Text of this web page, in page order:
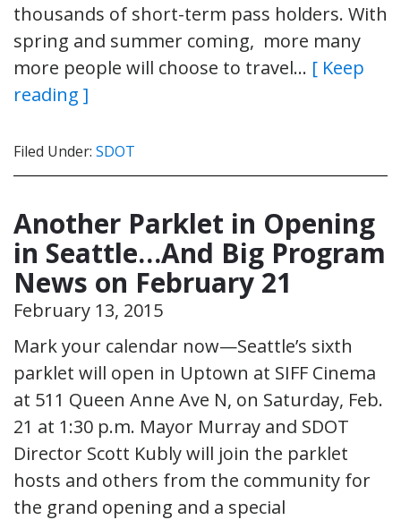
thousands of short-term pass holders. With
spring and summer coming, more many
more people will choose to travel… [ Keep
reading ]
Filed Under: SDOT
Another Parklet in Opening
in Seattle…And Big Program
News on February 21
February 13, 2015
Mark your calendar now—Seattle’s sixth
parklet will open in Uptown at SIFF Cinema
at 511 Queen Anne Ave N, on Saturday, Feb.
21 at 1:30 p.m. Mayor Murray and SDOT
Director Scott Kubly will join the parklet
hosts and others from the community for
the grand opening and a special